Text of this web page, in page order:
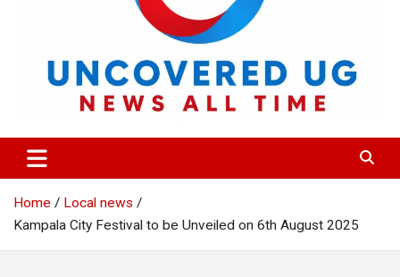
UNCOVERED UG
News all time
Home
Local news
Kampala City Festival to be Unveiled on 6th August 2025